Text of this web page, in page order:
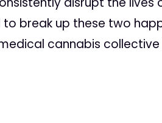
break up these two
cannabis collective